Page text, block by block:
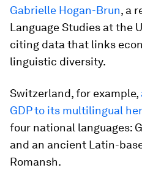
Gabrielle Hogan-Brun, a
Language Studies at the
citing data that links
linguistic diversity.
Switzerland, for example,
GDP to its multilingual
four national languages:
and an ancient Latin-
Romansh.